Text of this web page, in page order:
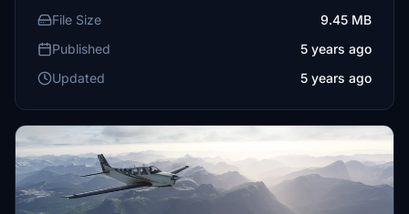
File Size
9.45 MB
Published
5 years ago
Updated
5 years ago